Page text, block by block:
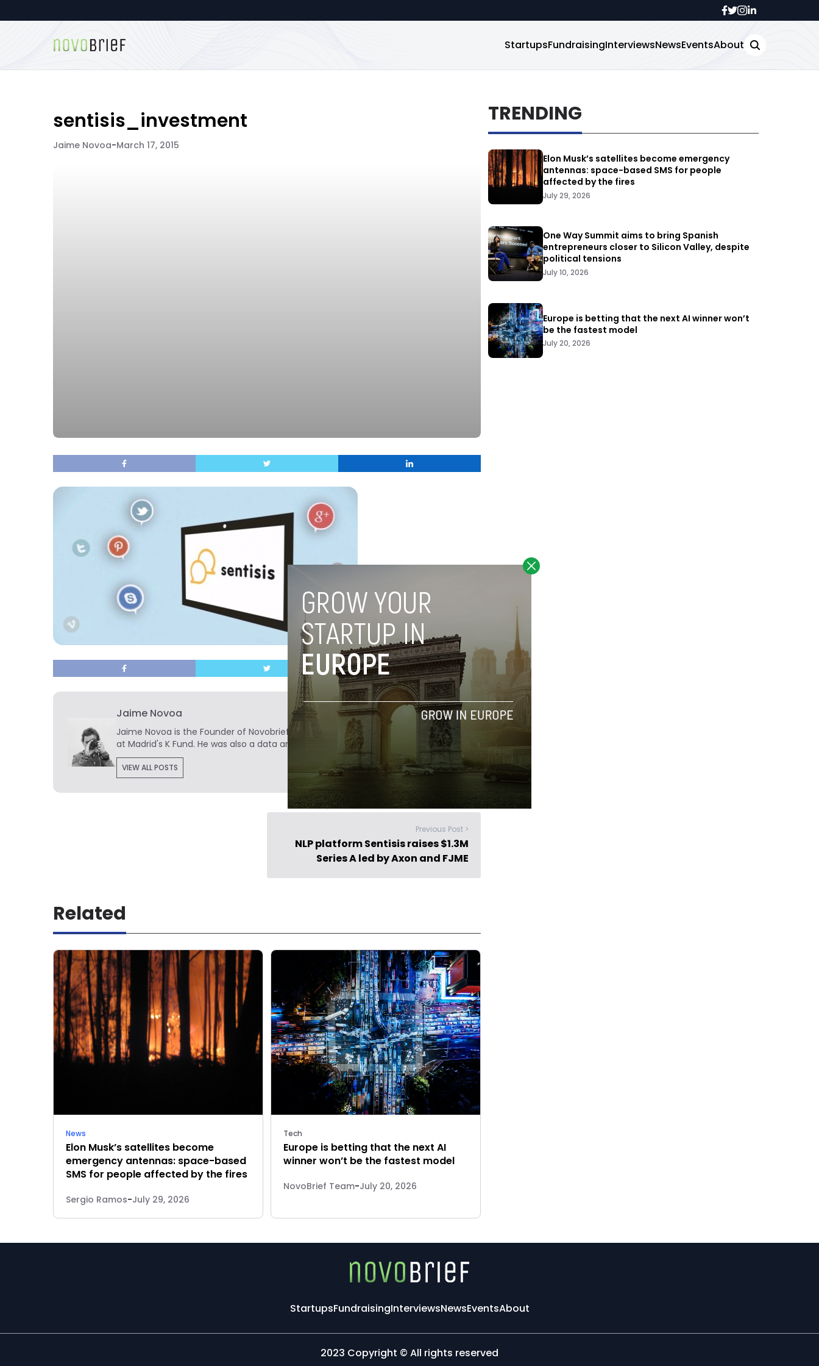
StartupsFundraisingInterviewsNewsEventsAbout
sentisis_investment
Jaime Novoa-March 17, 2015
Jaime Novoa
Jaime Novoa is the Founder of Novobrief. He is a technology writer turned investor
at Madrid's K Fund. He was also a data analyst at Tech.eu.
VIEW ALL POSTS
Previous Post >
NLP platform Sentisis raises $1.3M
Series A led by Axon and FJME
Related
News
Elon Musk’s satellites become
emergency antennas: space-based
SMS for people affected by the fires
Sergio Ramos-July 29, 2026
Tech
Europe is betting that the next AI
winner won’t be the fastest model
NovoBrief Team-July 20, 2026
TRENDING
Elon Musk’s satellites become emergency
antennas: space-based SMS for people
affected by the fires
July 29, 2026
One Way Summit aims to bring Spanish
entrepreneurs closer to Silicon Valley, despite
political tensions
July 10, 2026
Europe is betting that the next AI winner won’t
be the fastest model
July 20, 2026
StartupsFundraisingInterviewsNewsEventsAbout
2023 Copyright © All rights reserved